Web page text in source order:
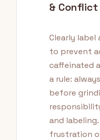
& Conflict
Clearly label
to prevent
caffeinated
a rule:
before
and
frustration